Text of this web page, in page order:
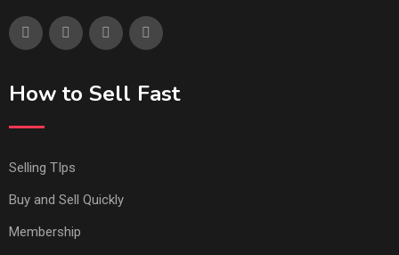
How to Sell Fast
Selling TIps
Buy and Sell Quickly
Membership